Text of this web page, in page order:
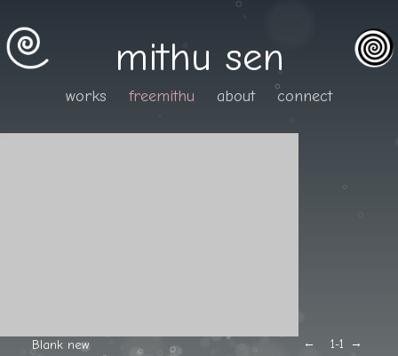
mithu sen
works freemithu about connect
← →
Blank new 1-1